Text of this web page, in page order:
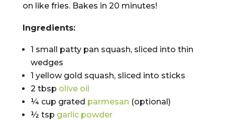
on like fries. Bakes in 20 minutes!
Ingredients:
1 small patty pan squash, sliced into thin
wedges
1 yellow gold squash, sliced into sticks
2 tbsp olive oil
¼ cup grated parmesan (optional)
½ tsp garlic powder